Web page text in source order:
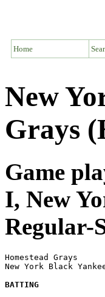
Home
New
Grays
Game
I, New
Regular-
Homestead
New York Black
BATTING